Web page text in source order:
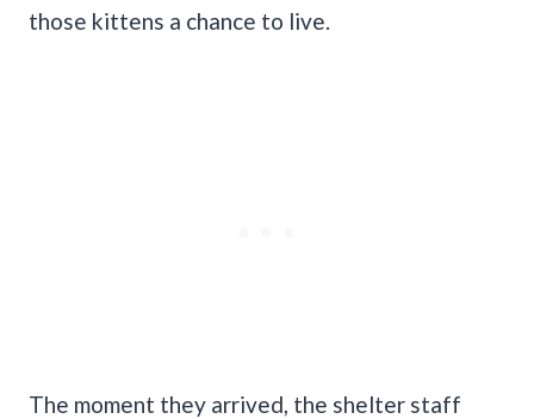
those kittens a chance to live.
The moment they arrived, the shelter staff